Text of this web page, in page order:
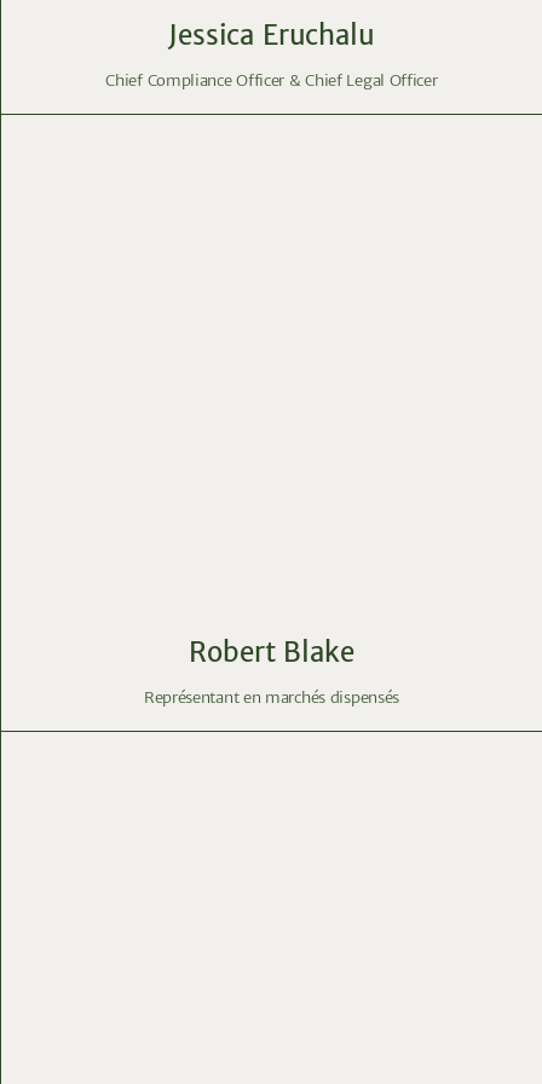
Jessica Eruchalu
Chief Compliance Officer & Chief Legal Officer
Robert Blake
Représentant en marchés dispensés